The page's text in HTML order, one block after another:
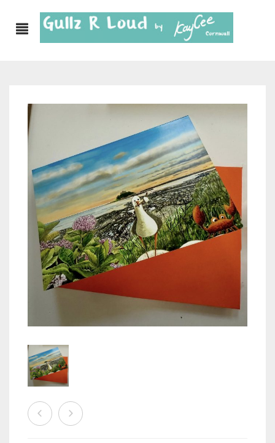
ABOUT
SHOP
GULLZ CLOTHING
COLLECTIONS
FURNISHINGS
KITCHEN & DINING
CORNISH WALL CANVASES
CART